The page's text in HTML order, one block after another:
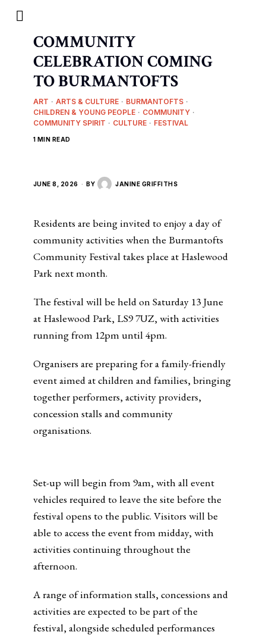
COMMUNITY
CELEBRATION COMING
TO BURMANTOFTS
ART · ARTS & CULTURE · BURMANTOFTS ·
CHILDREN & YOUNG PEOPLE · COMMUNITY ·
COMMUNITY SPIRIT · CULTURE · FESTIVAL
1 MIN READ
JUNE 8, 2026 BY JANINE GRIFFITHS
Residents are being invited to enjoy a day of
community activities when the Burmantofts
Community Festival takes place at Haslewood
Park next month.
The festival will be held on Saturday 13 June
at Haslewood Park, LS9 7UZ, with activities
running from 12pm until 4pm.
Organisers are preparing for a family-friendly
event aimed at children and families, bringing
together performers, activity providers,
concession stalls and community
organisations.
Set-up will begin from 9am, with all event
vehicles required to leave the site before the
festival opens to the public. Visitors will be
able to access the event from midday, with
activities continuing throughout the
afternoon.
A range of information stalls, concessions and
activities are expected to be part of the
festival, alongside scheduled performances